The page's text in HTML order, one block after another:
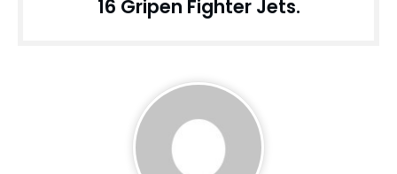
16 Gripen Fighter Jets.